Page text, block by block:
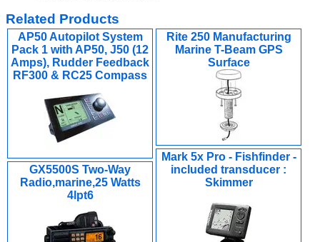
Related Products
AP50 Autopilot System
Pack 1 with AP50, J50 (12
Amps), Rudder Feedback
RF300 & RC25 Compass
Rite 250 Manufacturing
Marine T-Beam GPS
Surface
Mark 5x Pro - Fishfinder -
included transducer :
Skimmer
GX5500S Two-Way
Radio,marine,25 Watts
4lpt6